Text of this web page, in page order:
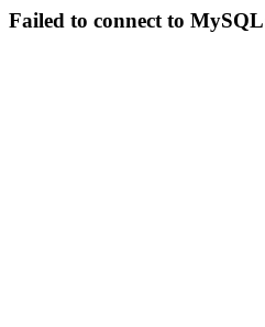
Failed to connect to